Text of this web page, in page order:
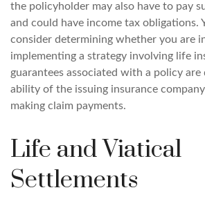
the policyholder may also have to pay
and could have income tax obligations.
consider determining whether you are
implementing a strategy involving life
guarantees associated with a policy
ability of the issuing insurance
making claim payments.
Life and Viatical
Settlements